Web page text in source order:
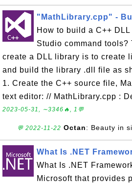
"MathLibrary.cpp" -
How to build a C++
Studio command tools?
create a DLL library is to create
and build the library .dll file as
1. Create the C++ source file,
text editor: // MathLibrary.cpp :
2023-05-31, ∼3346🔥, 1💬
💬 2022-11-22 Octan: Beauty in
What Is .NET
What Is .NET
Microsoft that provides